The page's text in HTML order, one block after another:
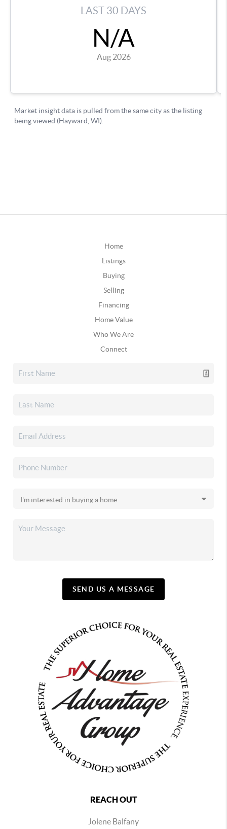
Home
Listings
Buying
Selling
Financing
Home Value
Who We Are
Connect
SEND US A MESSAGE
REACH OUT
Jolene Balfany